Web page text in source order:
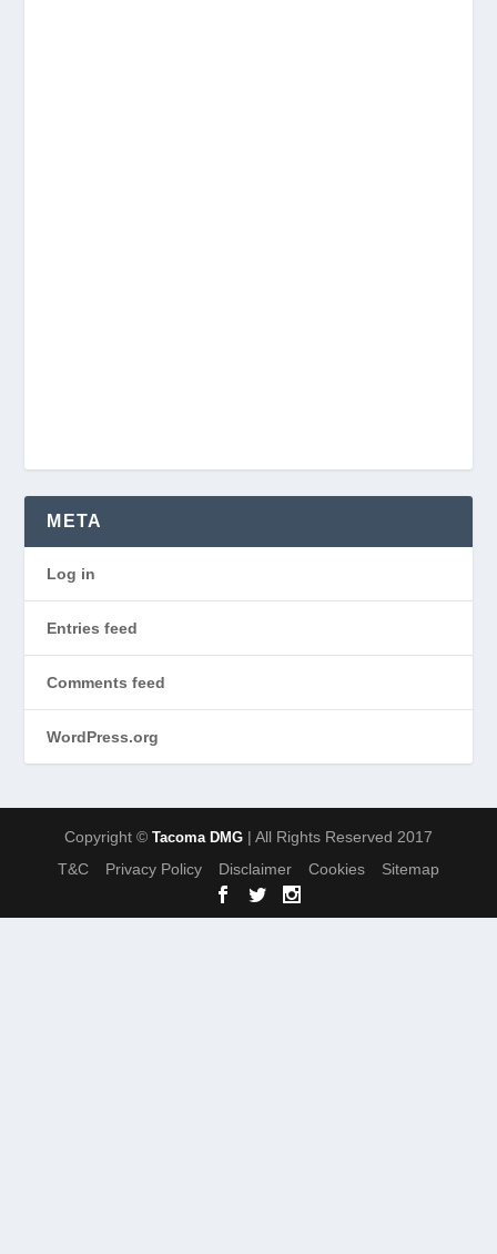
META
Log in
Entries feed
Comments feed
WordPress.org
Copyright © Tacoma DMG | All Rights Reserved 2017
T&C
Privacy Policy Disclaimer Cookies Sitemap